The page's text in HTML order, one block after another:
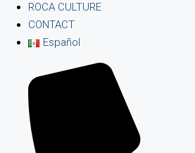
ROCA CULTURE
CONTACT
Español